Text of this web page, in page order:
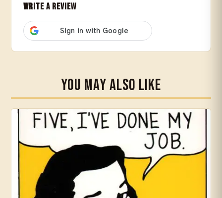
Write a Review
You May Also Like